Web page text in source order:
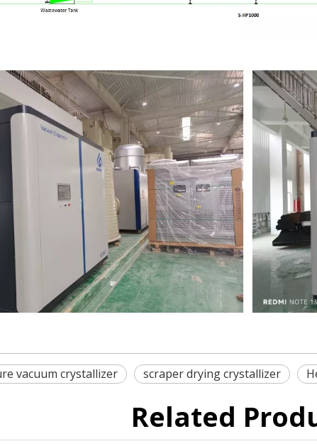
vacuum crystallizer scraper drying crystallizer
Related